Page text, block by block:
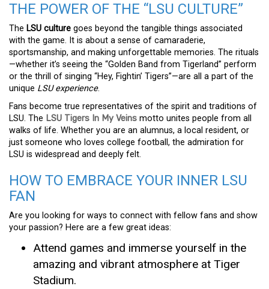
THE POWER OF THE “LSU CULTURE”
The LSU culture goes beyond the tangible things associated
with the game. It is about a sense of camaraderie,
sportsmanship, and making unforgettable memories. The rituals
—whether it’s seeing the “Golden Band from Tigerland” perform
or the thrill of singing “Hey, Fightin’ Tigers”—are all a part of the
unique LSU experience.
Fans become true representatives of the spirit and traditions of
LSU. The LSU Tigers In My Veins motto unites people from all
walks of life. Whether you are an alumnus, a local resident, or
just someone who loves college football, the admiration for
LSU is widespread and deeply felt.
HOW TO EMBRACE YOUR INNER LSU
FAN
Are you looking for ways to connect with fellow fans and show
your passion? Here are a few great ideas:
Attend games and immerse yourself in the
amazing and vibrant atmosphere at Tiger
Stadium.